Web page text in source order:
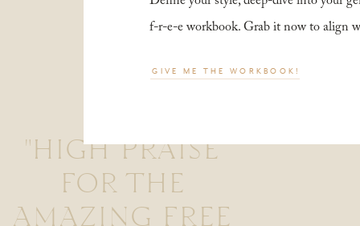
"HIGH PRAISE
FOR THE
AMAZING FREE
f-r-e-e workbook. Grab it now to align
GIVE ME THE WORKBOOK!